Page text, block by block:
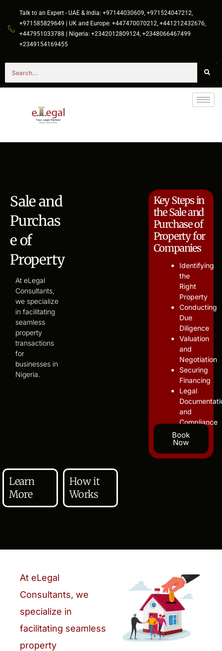
Talk to an Expert - UAE & India: +97144030609, +971524047212,
+971585829649 | UK and Europe: +447470070212, +441212432676,
+447951033788 | Nigeria: +2342012809124, +2348066467499
+2349154169455
Sale and
Purchas
e of
Property
At eLegal
Consultants,
we specialize
in facilitating
seamless
property
transactions
for
businesses in
Nigeria.
Key Steps in
the Sale and
Purchase of
Property for
Companies
Identifying
the
Right
Property
Conducting
Due
Diligence
Valuation
and
Negotiation
Securing
Financing
Legal
and
Compliance
Book
Now
Learn
More
How it
Works
At eLegal
Consultants, we
specialize in
facilitating seamless
property